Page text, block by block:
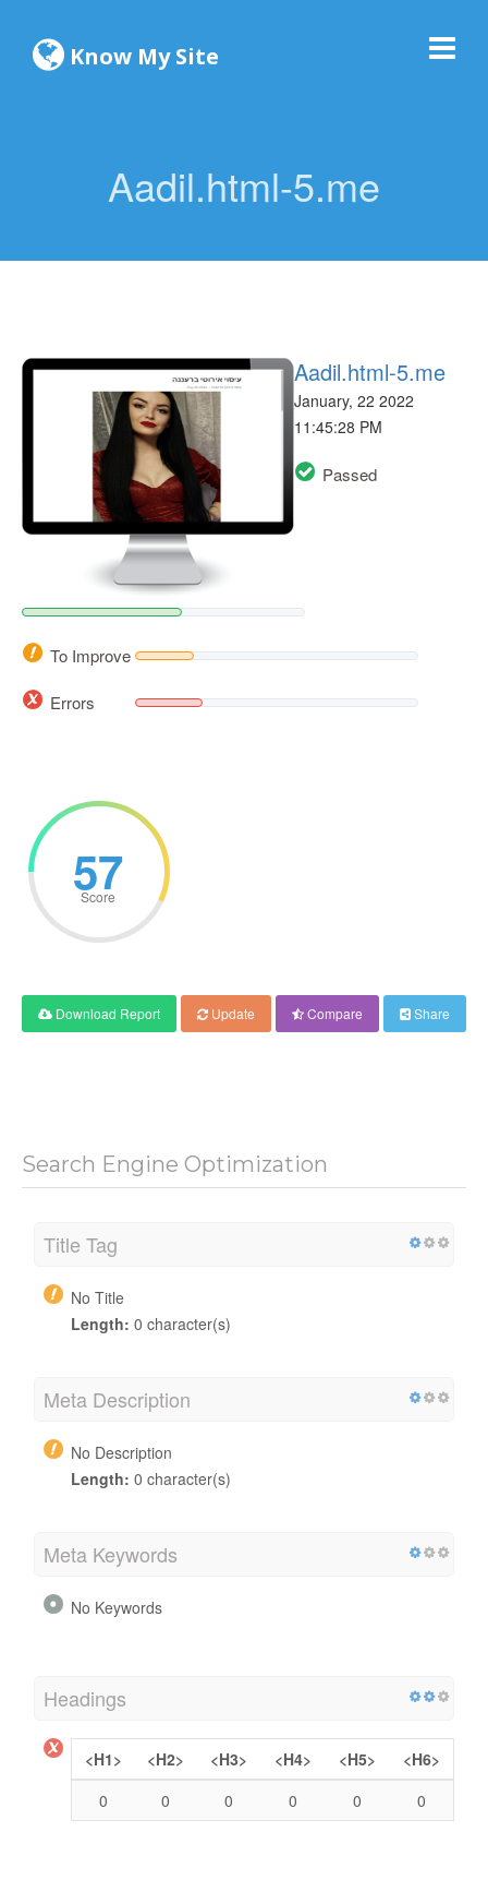
Know My Site
Aadil.html-5.me
Aadil.html-5.me
January, 22 2022
11:45:28 PM
Passed
To Improve
Errors
57
Score
Download Report Update Compare Share
Search Engine Optimization
Title Tag
No Title
Length: 0 character(s)
Meta Description
No Description
Length: 0 character(s)
Meta Keywords
No Keywords
Headings
<H1> <H2> <H3> <H4> <H5>
<H6>
0
0 0 0 0 0